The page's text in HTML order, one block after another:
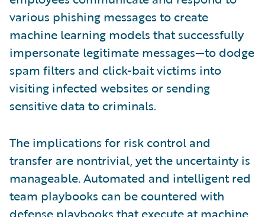
various phishing messages to create
machine learning models that successfully
impersonate legitimate messages—to dodge
spam filters and click-bait victims into
visiting infected websites or sending
sensitive data to criminals.
The implications for risk control and
transfer are nontrivial, yet the uncertainty is
manageable. Automated and intelligent red
team playbooks can be countered with